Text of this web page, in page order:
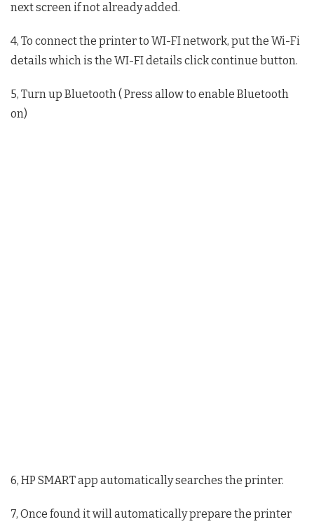
next screen if not already added.
4, To connect the printer to WI-FI network, put the Wi-Fi
details which is the WI-FI details click continue button.
5, Turn up Bluetooth ( Press allow to enable Bluetooth
on)
6, HP SMART app automatically searches the printer.
7, Once found it will automatically prepare the printer